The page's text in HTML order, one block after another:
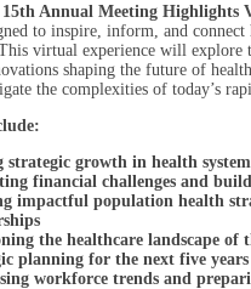
15th Annual Meeting Highlights
to inspire, inform, and connect
virtual experience will explore
shaping the future of
the complexities of today’s
strategic growth in health
financial challenges and
impactful population health
the healthcare landscape of
planning for the next five
workforce trends and